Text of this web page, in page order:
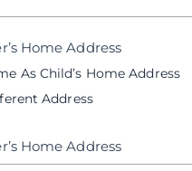
Home Address
As Child’s Home Address
Address
Home Address